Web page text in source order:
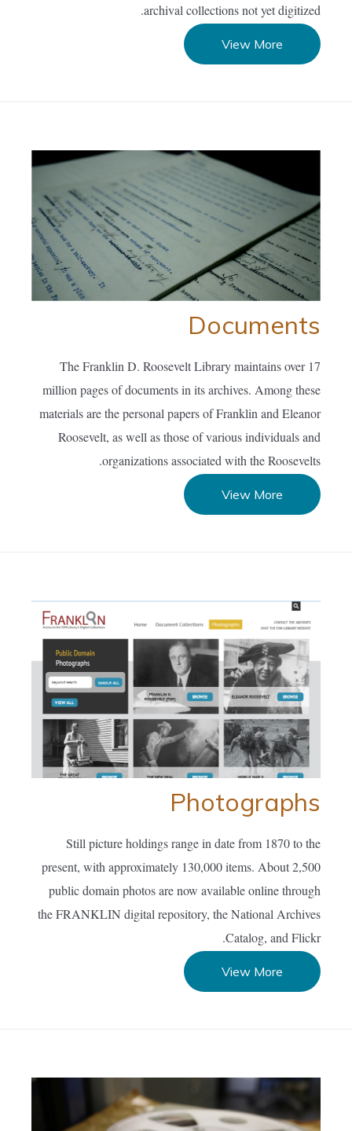
archival collections not yet digitized.
View More
Documents
The Franklin D. Roosevelt Library maintains over 17
million pages of documents in its archives. Among these
materials are the personal papers of Franklin and Eleanor
Roosevelt, as well as those of various individuals and
organizations associated with the Roosevelts.
View More
Photographs
Still picture holdings range in date from 1870 to the
present, with approximately 130,000 items. About 2,500
public domain photos are now available online through
the FRANKLIN digital repository, the National Archives
Catalog, and Flickr.
View More